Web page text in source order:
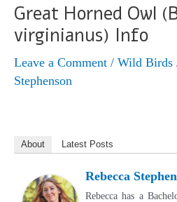
Great Horned Owl
virginianus) Info
Leave a Comment / Wild Birds
Stephenson
About Latest Posts
Rebecca
Rebecca has a